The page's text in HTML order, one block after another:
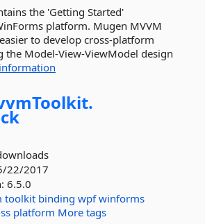
the 'Getting Started'
platform. Mugen MVVM
to develop cross-platform
the Model-View-ViewModel design
22/2017
6.5.0
toolkit binding wpf winforms
platform More tags